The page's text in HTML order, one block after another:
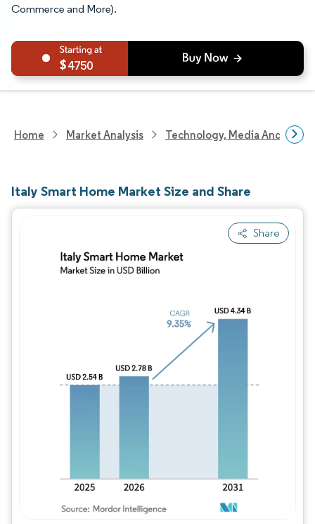
Commerce and More).
4750
Home Market Analysis Technology, Media And
Italy Smart Home Market Size and Share
Share